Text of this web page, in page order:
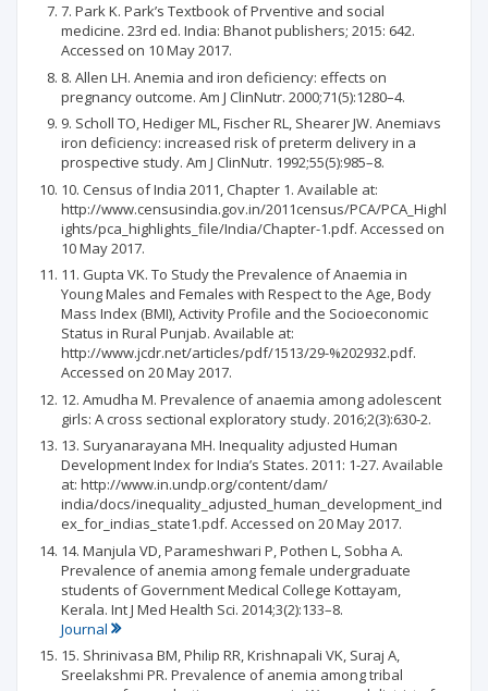
7. Park K. Park’s Textbook of Prventive and social
medicine. 23rd ed. India: Bhanot publishers; 2015: 642.
Accessed on 10 May 2017.
8. Allen LH. Anemia and iron deficiency: effects on
pregnancy outcome. Am J ClinNutr. 2000;71(5):1280–4.
9. Scholl TO, Hediger ML, Fischer RL, Shearer JW. Anemiavs
iron deficiency: increased risk of preterm delivery in a
prospective study. Am J ClinNutr. 1992;55(5):985–8.
10. Census of India 2011, Chapter 1. Available at:
http://www.censusindia.gov.in/2011census/PCA/PCA_Highl
ights/pca_highlights_file/India/Chapter-1.pdf. Accessed on
10 May 2017.
11. Gupta VK. To Study the Prevalence of Anaemia in
Young Males and Females with Respect to the Age, Body
Mass Index (BMI), Activity Profile and the Socioeconomic
Status in Rural Punjab. Available at:
http://www.jcdr.net/articles/pdf/1513/29-%202932.pdf.
Accessed on 20 May 2017.
12. Amudha M. Prevalence of anaemia among adolescent
girls: A cross sectional exploratory study. 2016;2(3):630-2.
13. Suryanarayana MH. Inequality adjusted Human
Development Index for India’s States. 2011: 1-27. Available
at: http://www.in.undp.org/content/dam/
india/docs/inequality_adjusted_human_development_ind
ex_for_indias_state1.pdf. Accessed on 20 May 2017.
14. Manjula VD, Parameshwari P, Pothen L, Sobha A.
Prevalence of anemia among female undergraduate
students of Government Medical College Kottayam,
Kerala. Int J Med Health Sci. 2014;3(2):133–8.
Journal
15. Shrinivasa BM, Philip RR, Krishnapali VK, Suraj A,
Sreelakshmi PR. Prevalence of anemia among tribal